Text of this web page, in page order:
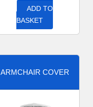
ADD TO
BASKET
ARMCHAIR COVER